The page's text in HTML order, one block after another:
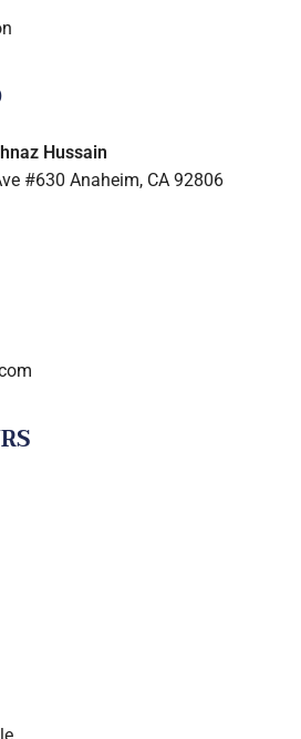
Hussain
#630 Anaheim, CA 92806